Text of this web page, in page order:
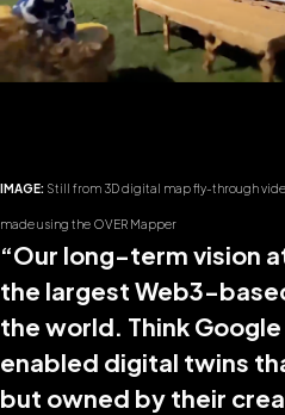
IMAGE: Still from 3D digital map fly-through
made using the OVER Mapper
“Our long-term vision
the largest Web3-
the world. Think
enabled digital twins
but owned by their